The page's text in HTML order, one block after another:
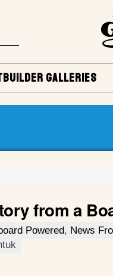
GALLERIES
from a
Powered, News